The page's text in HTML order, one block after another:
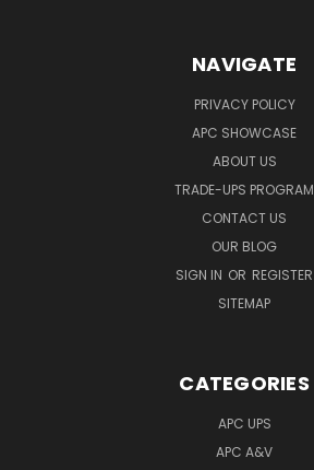
NAVIGATE
PRIVACY POLICY
APC SHOWCASE
ABOUT US
TRADE-UPS PROGRAM
CONTACT US
OUR BLOG
SIGN IN OR REGISTER
SITEMAP
CATEGORIES
APC UPS
APC A&V